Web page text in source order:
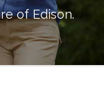
ofEdison.